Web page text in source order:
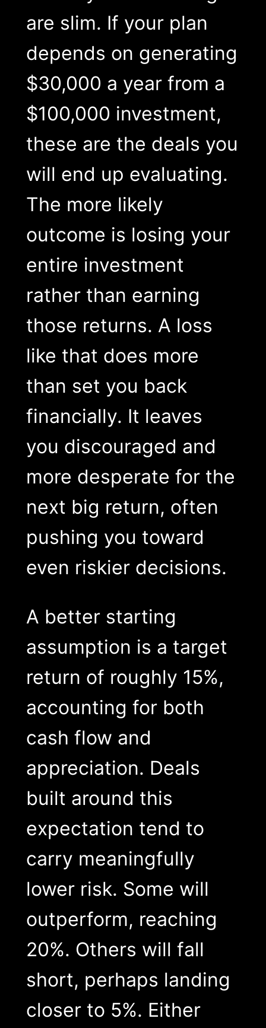
are slim. If your plan
depends on generating
$30,000 a year from a
$100,000 investment,
these are the deals you
will end up evaluating.
The more likely
outcome is losing your
entire investment
rather than earning
those returns. A loss
like that does more
than set you back
financially. It leaves
you discouraged and
more desperate for the
next big return, often
pushing you toward
even riskier decisions.
A better starting
assumption is a target
return of roughly 15%,
accounting for both
cash flow and
appreciation. Deals
built around this
expectation tend to
carry meaningfully
lower risk. Some will
outperform, reaching
20%. Others will fall
short, perhaps landing
closer to 5%. Either